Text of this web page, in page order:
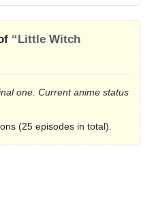
“Little Witch
one. Current anime status
(25 episodes in total).